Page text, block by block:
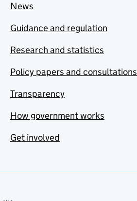
News
Guidance and regulation
Research and statistics
Policy papers and consultations
Transparency
How government works
Get involved